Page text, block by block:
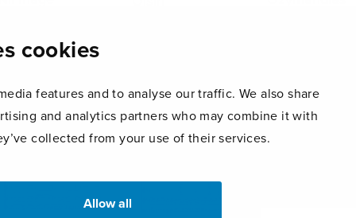
cookies
features and to analyse our traffic. We also share
and analytics partners who may combine it with
collected from your use of their services.
Allow all